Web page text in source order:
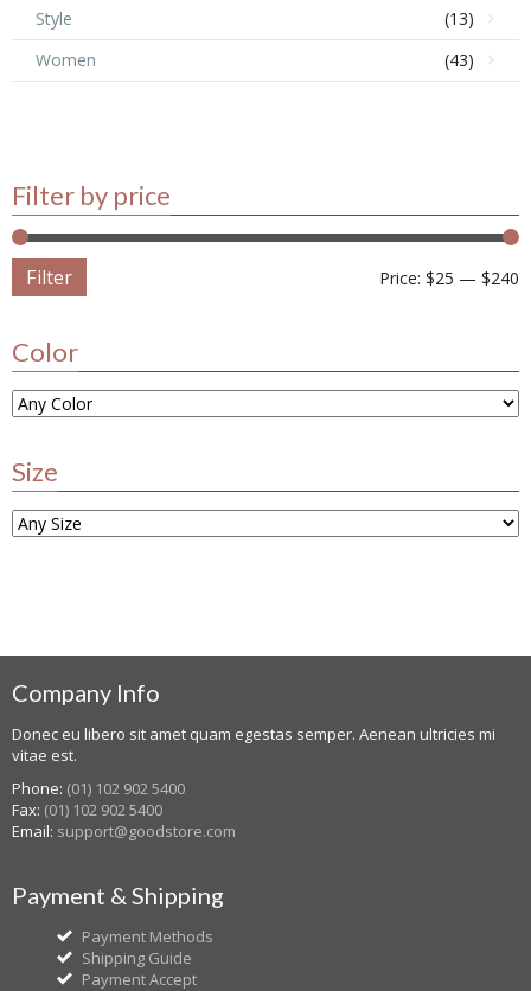
Style
(13)
Women
(43)
Filter by price
Filter Price: $25 — $240
Color
Size
Company Info
Donec eu libero sit amet quam egestas semper. Aenean ultricies mi
vitae est.
Phone: (01) 102 902 5400
Fax: (01) 102 902 5400
Email: support@goodstore.com
Payment & Shipping
Payment Methods
Shipping Guide
Payment Accept